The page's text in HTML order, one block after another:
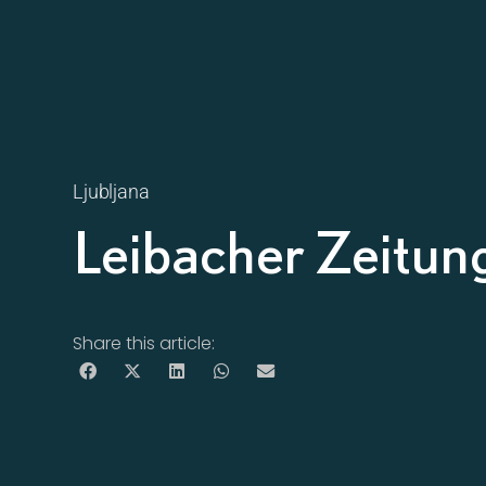
Ljubljana
Leibacher
Share this article: